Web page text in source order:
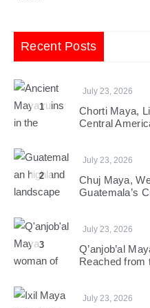
Recent Posts
1
July 23, 2026
Chorti Maya,
Central
2
July 23, 2026
Chuj Maya,
Guatemala’s
3
July 23, 2026
Q’anjob’al
Reached from
July 23, 2026